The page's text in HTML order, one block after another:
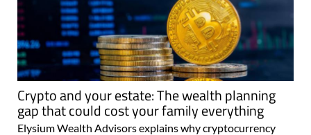
Crypto and your estate: The wealth planning
gap that could cost your family everything
Elysium Wealth Advisors explains why cryptocurrency